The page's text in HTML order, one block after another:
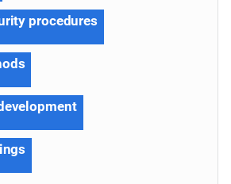
procedures